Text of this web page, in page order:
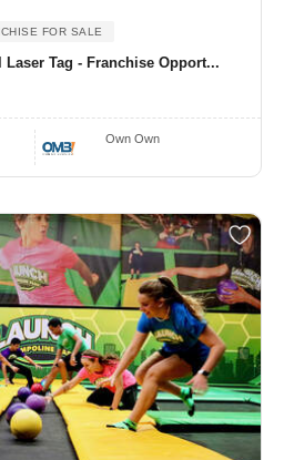
FOR SALE
Laser Tag - Franchise Opport...
Own Own